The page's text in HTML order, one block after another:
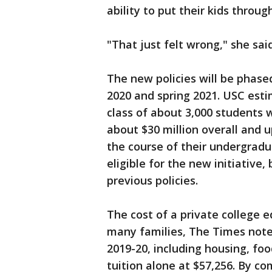
ability to put their kids
"That just felt wrong," she
The new policies will be
2020 and spring 2021. USC
class of about 3,000
about $30 million overall and
the course of their
eligible for the new initiative,
previous policies.
The cost of a private college
many families, The Times
2019-20, including housing,
tuition alone at $57,256. By